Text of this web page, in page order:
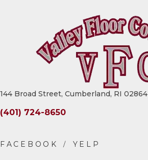
144 Broad Street, Cumberland, RI 02864
(401) 724-8650